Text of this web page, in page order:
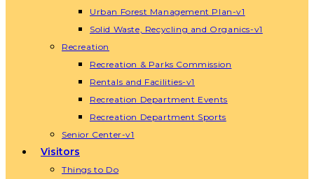
Urban Forest Management Plan-v1
Solid Waste, Recycling and Organics-v1
Recreation
Recreation & Parks Commission
Rentals and Facilities-v1
Recreation Department Events
Recreation Department Sports
Senior Center-v1
Visitors
Things to Do